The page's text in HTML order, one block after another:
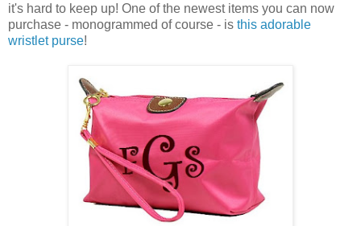
it's hard to keep up! One of the newest items you can now
purchase - monogrammed of course - is this adorable
wristlet purse!